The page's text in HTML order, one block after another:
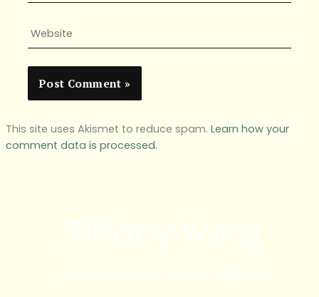
Website
This site uses Akismet to reduce spam. Learn how your
comment data is processed.